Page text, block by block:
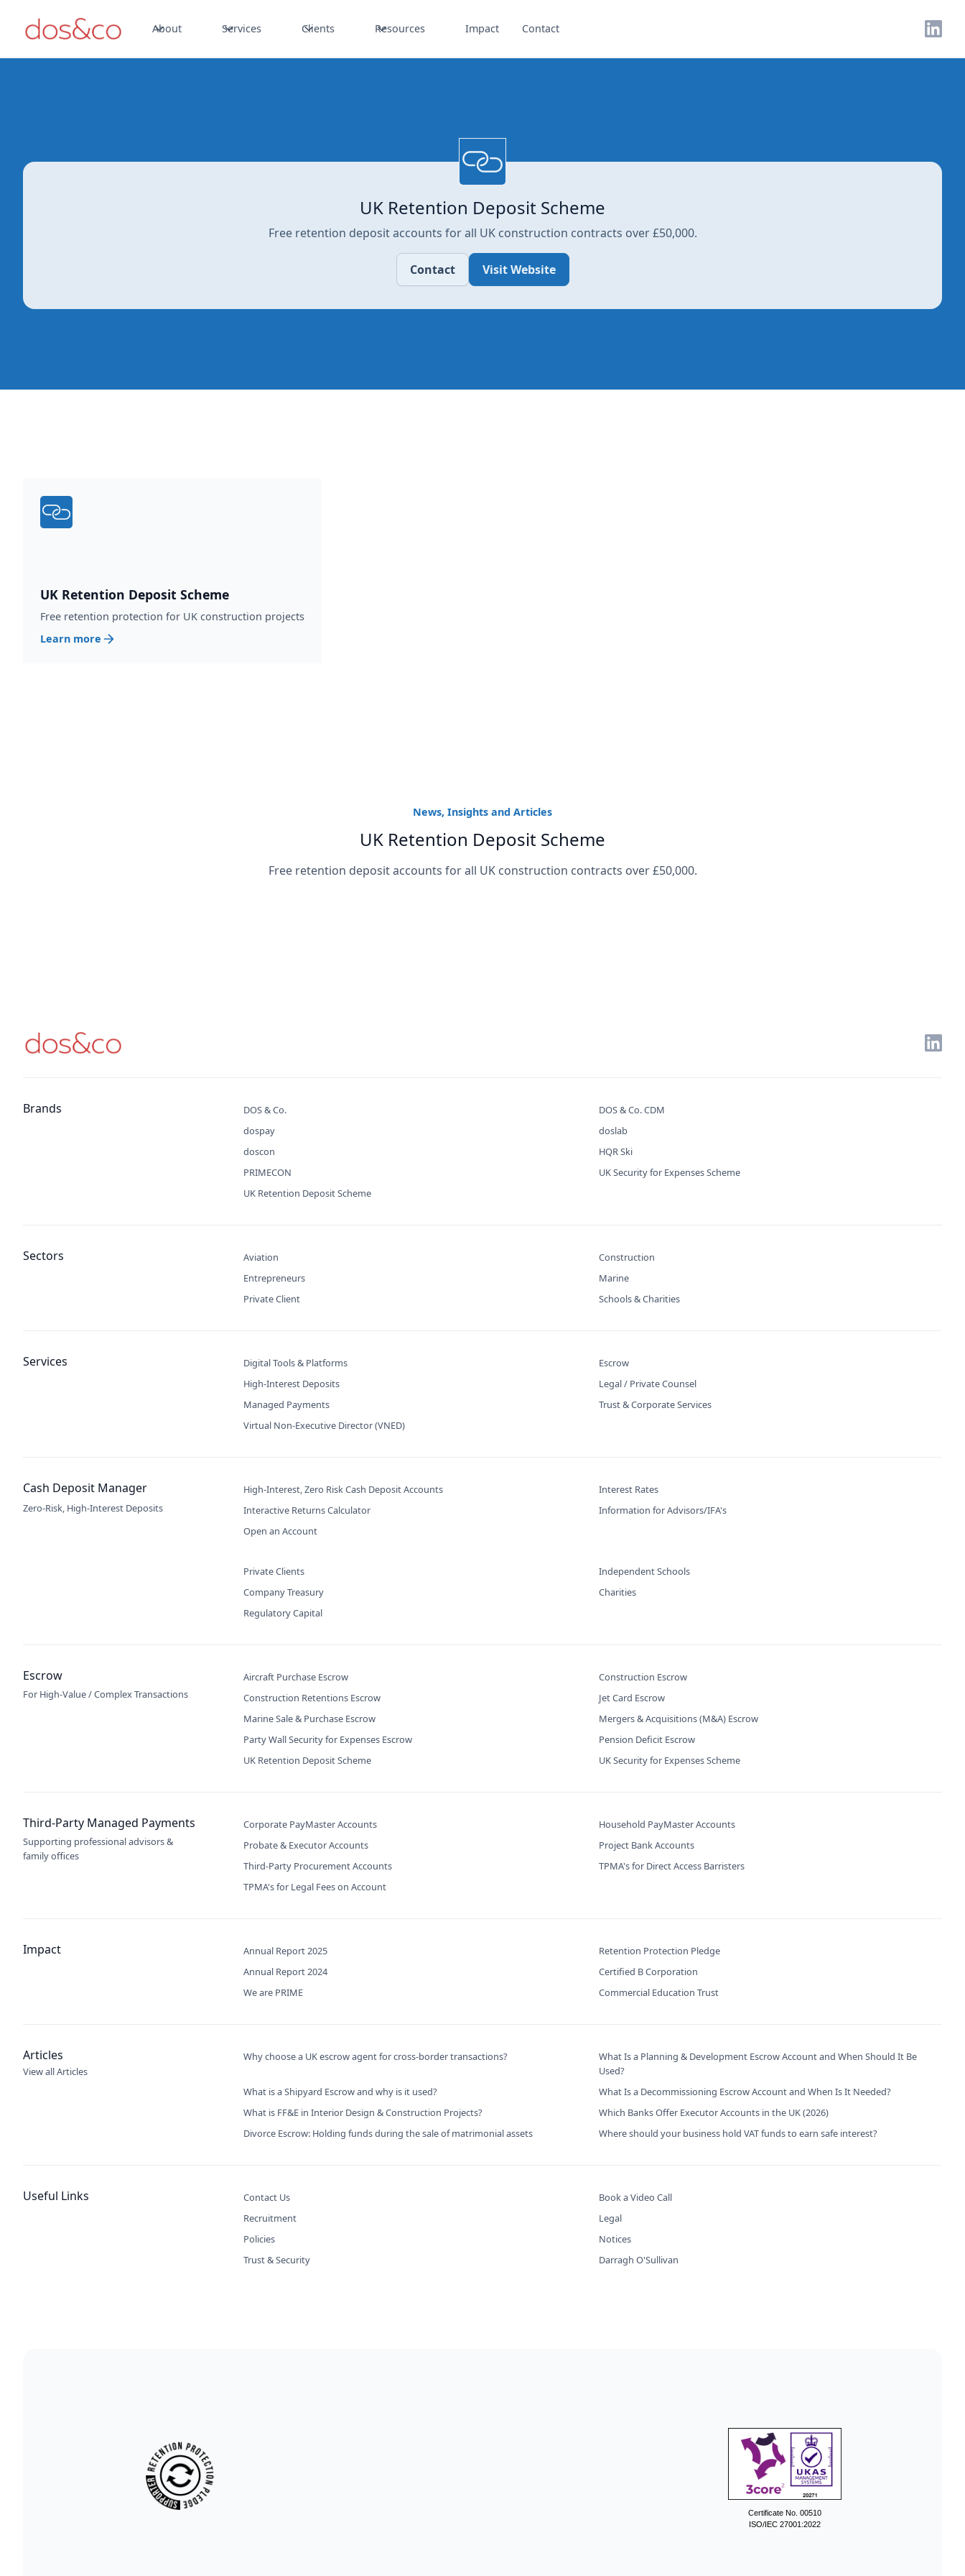
About Services Clients Resources Impact Contact
UK Retention Deposit Scheme
Free retention deposit accounts for all UK construction contracts over £50,000.
Contact Visit Website
UK Retention Deposit Scheme
Free retention protection for UK construction projects
Learn more
News, Insights and Articles
UK Retention Deposit Scheme
Free retention deposit accounts for all UK construction contracts over £50,000.
Brands DOS & Co.
DOS & Co. CDM
dospay
doslab
doscon
HQR Ski
PRIMECON
UK Security for Expenses Scheme
UK Retention Deposit Scheme
Sectors Aviation
Construction
Entrepreneurs
Marine
Private Client
Schools & Charities
Services Digital Tools & Platforms
Escrow
High-Interest Deposits
Legal / Private Counsel
Managed Payments
Trust & Corporate Services
Virtual Non-Executive Director (VNED)
Cash Deposit Manager
Zero-Risk, High-Interest Deposits
High-Interest, Zero Risk Cash Deposit Accounts
Interest Rates
Interactive Returns Calculator
Information for Advisors/IFA's
Open an Account
Private Clients
Independent Schools
Company Treasury
Charities
Regulatory Capital
Escrow
For High-Value / Complex Transactions
Aircraft Purchase Escrow
Construction Escrow
Construction Retentions Escrow
Jet Card Escrow
Marine Sale & Purchase Escrow
Mergers & Acquisitions (M&A) Escrow
Party Wall Security for Expenses Escrow
Pension Deficit Escrow
UK Retention Deposit Scheme
UK Security for Expenses Scheme
Third-Party Managed Payments
Supporting professional advisors &
family offices
Corporate PayMaster Accounts
Household PayMaster Accounts
Probate & Executor Accounts
Project Bank Accounts
Third-Party Procurement Accounts
TPMA's for Direct Access Barristers
TPMA's for Legal Fees on Account
Impact Annual Report 2025
Retention Protection Pledge
Annual Report 2024
Certified B Corporation
We are PRIME
Commercial Education Trust
Articles
View all Articles
Why choose a UK escrow agent for cross-border transactions?
What Is a Planning & Development Escrow Account and When Should It Be
Used?
What is a Shipyard Escrow and why is it used?
What Is a Decommissioning Escrow Account and When Is It Needed?
What is FF&E in Interior Design & Construction Projects?
Which Banks Offer Executor Accounts in the UK (2026)
Divorce Escrow: Holding funds during the sale of matrimonial assets
Where should your business hold VAT funds to earn safe interest?
Useful Links Contact Us
Book a Video Call
Recruitment
Legal
Policies
Notices
Trust & Security
Darragh O'Sullivan
Certificate No. 00510
ISO/IEC 27001:2022